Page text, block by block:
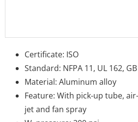
Certificate: ISO
Standard: NFPA 11, UL 162,
Material: Aluminum alloy
Feature: With pick-up tube,
jet and fan spray